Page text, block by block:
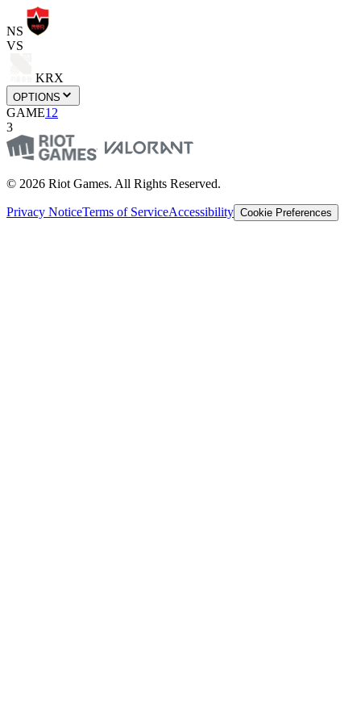
NS
VS
KRX
OPTIONS
GAME1 2
3
© 2026 Riot Games. All Rights Reserved.
Privacy NoticeTerms of ServiceAccessibility Cookie Preferences